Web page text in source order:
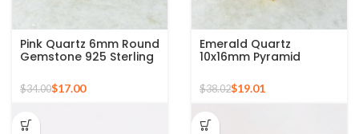
Pink Quartz 6mm Round
Gemstone 925 Sterling
$34.00$17.00
Emerald Quartz
10x16mm Pyramid
Gold Plated Ring
$38.02$19.01